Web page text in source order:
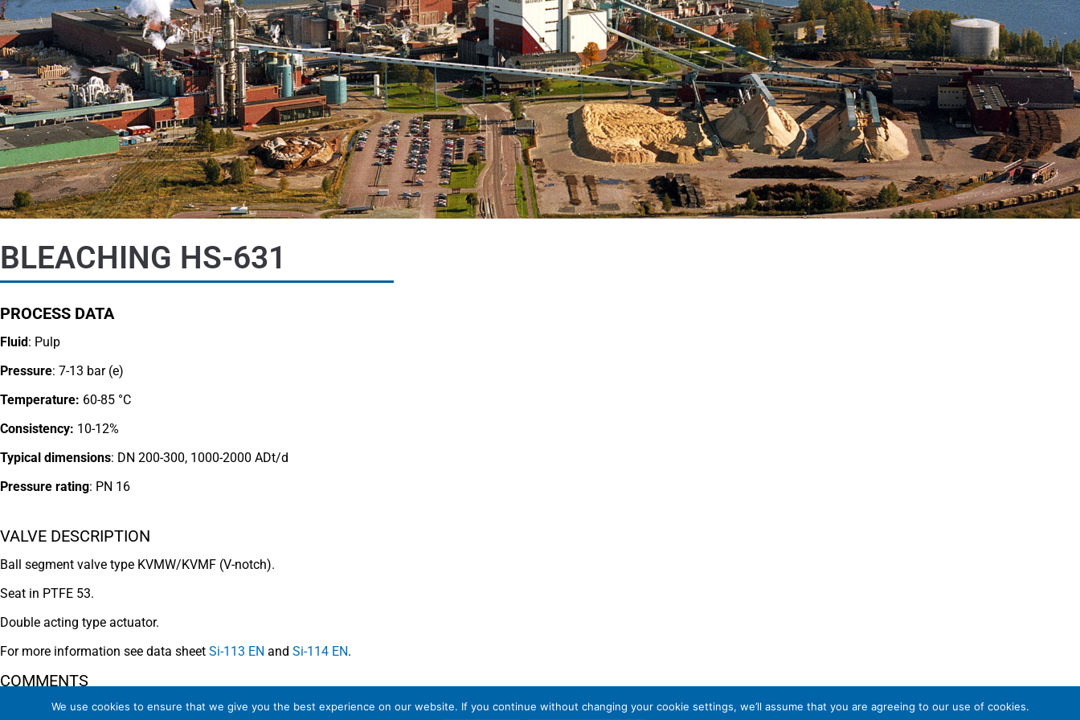
BLEACHING HS-631
PROCESS DATA
Fluid: Pulp
Pressure: 7-13 bar (e)
Temperature: 60-85 °C
Consistency: 10-12%
Typical dimensions: DN 200-300, 1000-2000 ADt/d
Pressure rating: PN 16
VALVE DESCRIPTION
Ball segment valve type KVMW/KVMF (V-notch).
Seat in PTFE 53.
Double acting type actuator.
For more information see data sheet Si-113 EN and Si-114 EN.
COMMENTS
See general recommendations
We use cookies to ensure that we give you the best experience on our website. If you continue without changing your cookie settings, we’ll assume that you are agreeing to our use of cookies.